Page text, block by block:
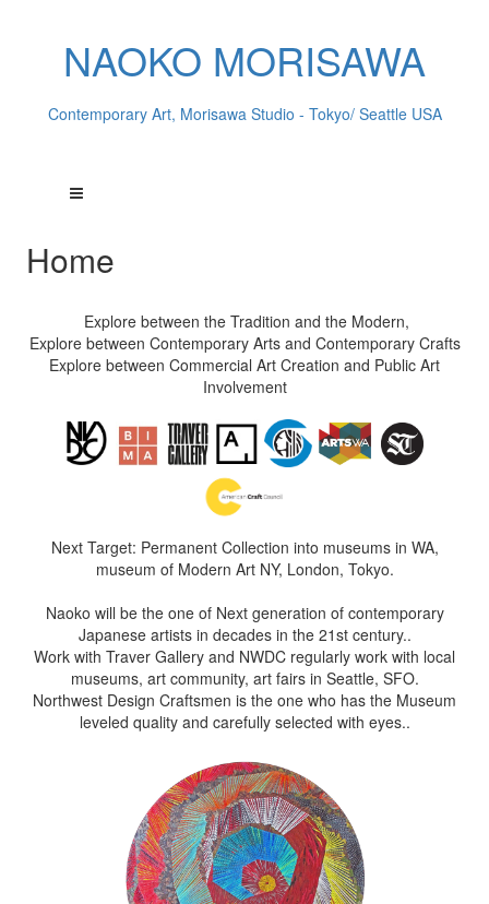
NAOKO MORISAWA
Contemporary Art, Morisawa Studio - Tokyo/ Seattle USA
Home
Explore between the Tradition and the Modern,
Explore between Contemporary Arts and Contemporary Crafts
Explore between Commercial Art Creation and Public Art
Involvement
Next Target: Permanent Collection into museums in WA,
museum of Modern Art NY, London, Tokyo.
Naoko will be the one of Next generation of contemporary
Japanese artists in decades in the 21st century..
Work with Traver Gallery and NWDC regularly work with local
museums, art community, art fairs in Seattle, SFO.
Northwest Design Craftsmen is the one who has the Museum
leveled quality and carefully selected with eyes..